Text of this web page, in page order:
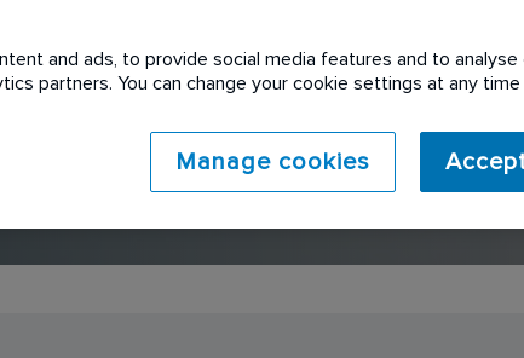
Send to a
and ads, to provide social media features and to
partners. You can change your cookie settings at any time
Manage cookies